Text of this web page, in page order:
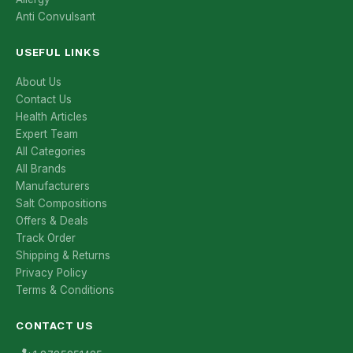
Anti Convulsant
USEFUL LINKS
About Us
Contact Us
Health Articles
Expert Team
All Categories
All Brands
Manufacturers
Salt Compositions
Offers & Deals
Track Order
Shipping & Returns
Privacy Policy
Terms & Conditions
CONTACT US